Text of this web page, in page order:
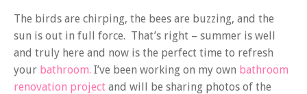
The birds are chirping, the bees are buzzing, and the
sun is out in full force. That’s right – summer is well
and truly here and now is the perfect time to refresh
your bathroom. I’ve been working on my own bathroom
renovation project and will be sharing photos of the